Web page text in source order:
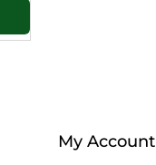
My Account